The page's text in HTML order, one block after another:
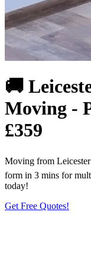
🚚
Moving -
£359
Moving from
form in 3 mins for
today!
Get Free Quotes!